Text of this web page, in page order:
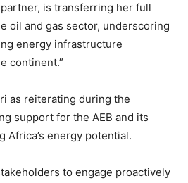
partner, is transferring her full
oil and gas sector, underscoring
energy infrastructure
continent.”
as reiterating during the
support for the AEB and its
Africa’s energy potential.
to engage proactively